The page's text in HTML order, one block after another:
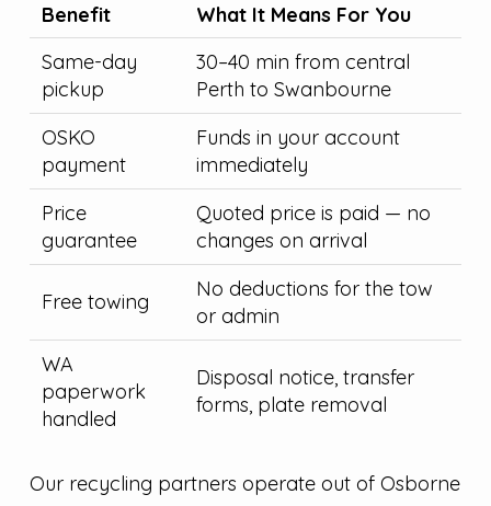
Benefit
What It Means For You
Same-day
pickup
30–40 min from central
Perth to Swanbourne
OSKO
payment
Funds in your account
immediately
Price
guarantee
Quoted price is paid — no
changes on arrival
Free towing
No deductions for the tow
or admin
WA
paperwork
handled
Disposal notice, transfer
forms, plate removal
Our recycling partners operate out of Osborne